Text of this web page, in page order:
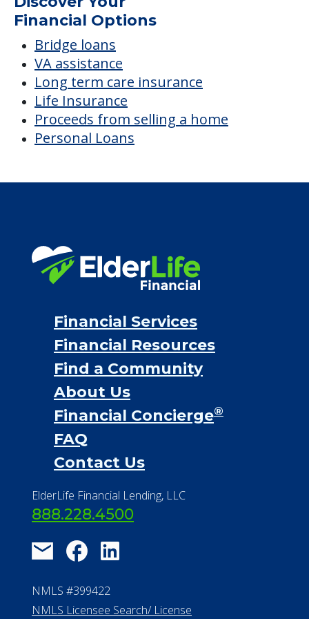
Financial Options
Bridge loans
VA assistance
Long term care insurance
Life Insurance
Proceeds from selling a home
Personal Loans
Financial Services
Financial Resources
Find a Community
About Us
Financial Concierge®
FAQ
Contact Us
ElderLife Financial Lending, LLC
888.228.4500
NMLS #399422
NMLS Licensee Search/ License